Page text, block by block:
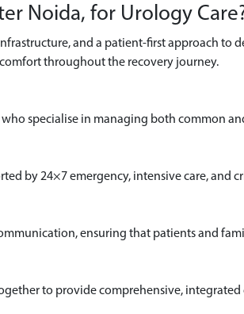
Noida, for Urology
and a patient-first approach
throughout the recovery journey.
specialise in managing both common
by 24×7 emergency, intensive care, and
ensuring that patients and
to provide comprehensive, integrated